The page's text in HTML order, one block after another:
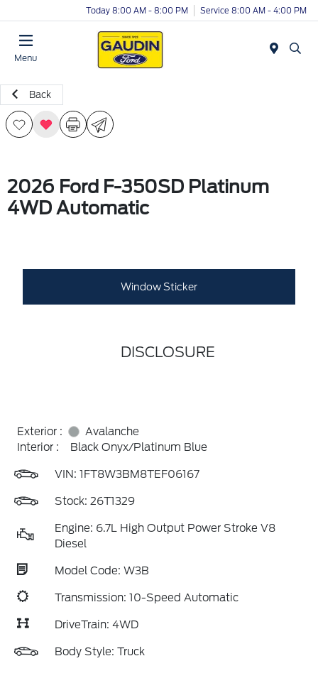
Today 8:00 AM - 8:00 PM Service 8:00 AM - 4:00 PM
Menu
Back
2026 Ford F-350SD Platinum
4WD Automatic
Window Sticker
DISCLOSURE
Exterior :
Avalanche
Interior :
Black Onyx/Platinum Blue
VIN: 1FT8W3BM8TEF06167
Stock: 26T1329
Engine: 6.7L High Output Power Stroke V8
Diesel
Model Code: W3B
Transmission: 10-Speed Automatic
DriveTrain: 4WD
Body Style: Truck